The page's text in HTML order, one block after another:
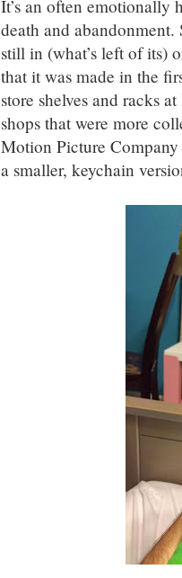
It’s an often
death and abandonment.
still in (what’s left of its)
that it was made in the
store shelves and racks
shops that were more
Motion Picture
a smaller, keychain